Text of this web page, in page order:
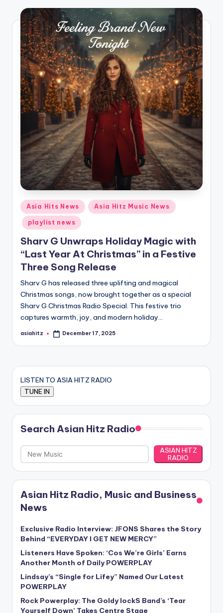
o
Posted
in
Asia Hits News Asia Hitz Music News
playlist news
Sharv G Unwraps Holiday Magic with
“Last Year At Christmas” in a Festive
Three Song Release
Sharv G has released three uplifting and magical
Christmas songs, now brought together as a special
Sharv G Christmas Radio Special. This festive trio
captures warmth, joy, and modern holiday…
Posted
asiahitz December 17, 2025
LISTEN TO ASIA HITZ RADIO
Search Asian Hitz Radio
ASIAN HITZ
RADIO
Asian Hitz Radio, Music and Business
News
Exclusive Radio Interview: JFONS Shares the Story
Behind “EVERYDAY I GET NEW MERCY”
Listeners Have Spoken: ‘Cos We’re Girls’ Earns
Another Month of Daily POWERPLAY
Lindsay’s “Single for Lifey” Named Our Latest
POWERPLAY
Rock Powerplay: The Goldy lockS Band’s ‘Tear
Yourself Down’ Takes Centre Stage